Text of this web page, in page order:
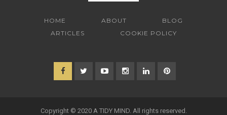
HOME ABOUT
BLOG
ARTICLES
COOKIE POLICY
Copyright © 2020 A TIDY MIND. All rights reserved.